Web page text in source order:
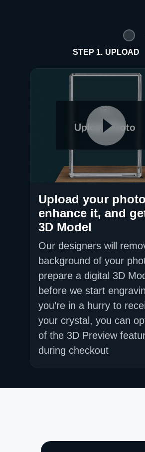
STEP 1. UPLOAD
Upload your
enhance it, and
3D Model
Our designers will
background of your
prepare a digital 3D
before we start
you’re in a hurry to
your crystal, you can
of the 3D Preview
during checkout